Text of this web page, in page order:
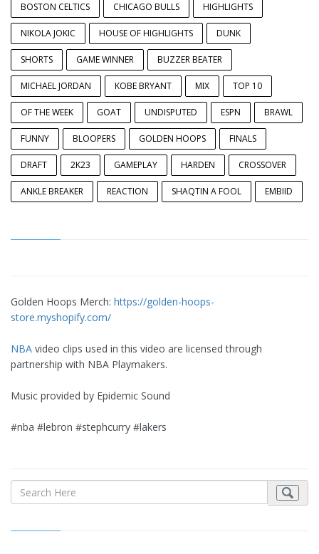
BOSTON CELTICS CHICAGO BULLS HIGHLIGHTS
NIKOLA JOKIC HOUSE OF HIGHLIGHTS DUNK
SHORTS GAME WINNER BUZZER BEATER
MICHAEL JORDAN KOBE BRYANT MIX TOP 10
OF THE WEEK GOAT UNDISPUTED ESPN BRAWL
FUNNY BLOOPERS GOLDEN HOOPS FINALS
DRAFT 2K23 GAMEPLAY HARDEN CROSSOVER
ANKLE BREAKER REACTION SHAQTIN A FOOL EMBIID
Golden Hoops Merch: https://golden-hoops-
store.myshopify.com/
NBA video clips used in this video are licensed through
partnership with NBA Playmakers.
Music provided by Epidemic Sound
#nba #lebron #stephcurry #lakers